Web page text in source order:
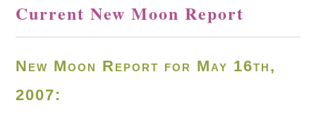
Current New Moon Report
New Moon Report for May 16th,
2007: